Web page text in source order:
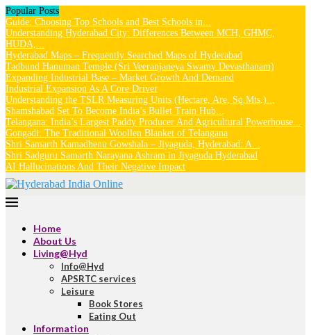
Popular Posts
Guide: Choosing Top Schools and Best Schools in...
Understanding Hyderabad City: Differences Between MCH, GHMC,
HUDA,...
Hyderabad Maps – Frequently Searched Maps of Hyderabad
Tadbund Hanuman Temple (Sri Veeranjaneya Swamy Devasthanam)
Expanding Industrial Base – Market Growth And Demand
Industrial Expansion As A Core Driver
Understanding the TSLR Measuring Units (Hectare, Are, Sq.Mts.)...
Shamshabad Set To Become India’s Bullet Train Hub...
Telangana: India’s Largest Paddy Producer And Agricultural Powerhouse...
Gongadi: The Traditional Woollen Blanket of Telangana
Shri Samarth Kamadhenu Gowshala – Jiyaguda, Hyderabad: A...
Shri Sadguru Samarth Narayana Ashram in Jiyaguda Hyderabad
AI Hallucinations And Their Negative Impact
Home
About Us
Living@Hyd
Info@Hyd
APSRTC services
Leisure
Book Stores
Eating Out
Information